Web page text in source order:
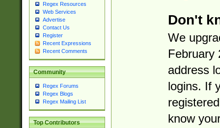
Regex Resources
Web Services
Advertise
Contact Us
Register
Recent Expressions
Recent Comments
Community
Regex Forums
Regex Blogs
Regex Mailing List
Top Contributors
Don't
We
February
address
logins. If
know